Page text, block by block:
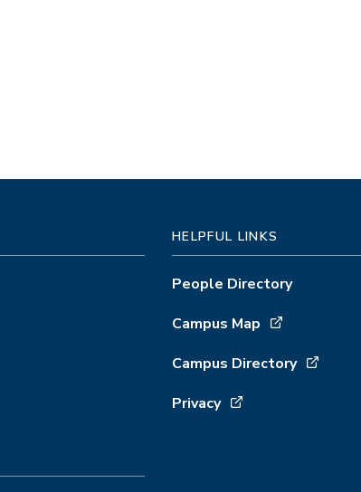
HELPFUL LINKS
People Directory
Campus Map
Campus Directory
Privacy